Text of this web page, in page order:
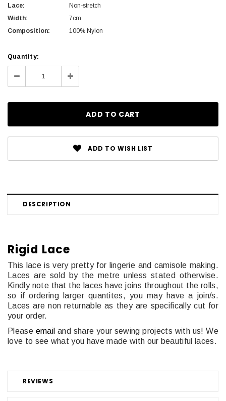
Lace:
Non-stretch
Width:
7cm
Composition:
100% Nylon
Current
Stock:
Quantity:
Decrease
Quantity:
Increase
Quantity:
ADD TO WISH LIST
DESCRIPTION
REVIEWS
Rigid Lace
This lace is very pretty for lingerie and camisole making.
Laces are sold by the metre unless stated otherwise.
Kindly note that the laces have joins throughout the rolls,
so if ordering larger quantites, you may have a join/s.
Laces are non returnable as they are specifically cut for
your order.
Please email and share your sewing projects with us! We
love to see what you have made with our beautiful laces.